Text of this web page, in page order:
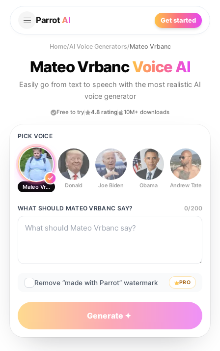
Parrot AI Get started
Home/AI Voice Generators/Mateo Vrbanc
Mateo VrbancVoice AI
Easily go from text to speech with the most realistic AI
voice generator
Free to try 4.8 rating 10M+ downloads
PICK VOICE
Mateo Vrbanc Donald Joe Biden Obama Andrew Tate
WHAT SHOULD MATEO VRBANC SAY? 0/200
Remove “made with Parrot” watermark PRO
Generate